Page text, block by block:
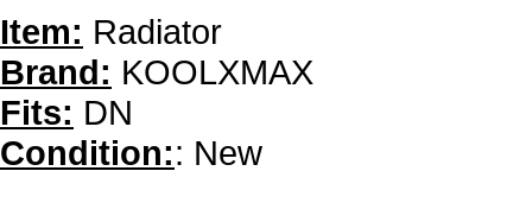
Item: Radiator
Brand: KOOLXMAX
Fits: DN
Condition:: New